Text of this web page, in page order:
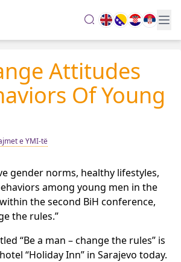
search
Attitudes
Of Young
e YMI-të
gender norms, healthy lifestyles,
among young men in the
the second BiH conference,
the rules.”
“Be a man – change the rules” is
“Holiday Inn” in Sarajevo today.